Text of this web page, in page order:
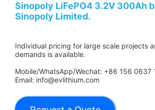
Sinopoly LiFePO4 3.2V 300Ah
Sinopoly Limited.
Individual pricing for large scale projects
demands is available.
Mobile/WhatsApp/Wechat: +86 156 0637
Email: info@evlithium.com